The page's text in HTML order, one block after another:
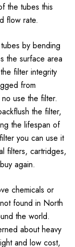
the tubes this
flow rate.
by bending
the surface area
filter integrity
from
use the filter.
the filter,
the lifespan of
you can use it
filters, cartridges,
again.
chemicals or
found in North
the world.
about heavy
and low cost,